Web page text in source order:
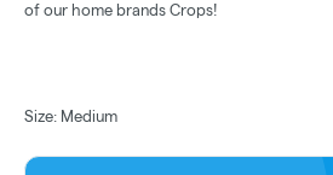
of our home brands Crops!
Size: Medium